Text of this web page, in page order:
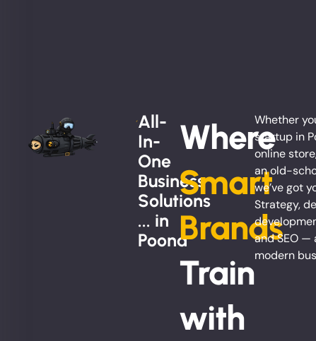
All-
In-
One
Business
Solutions
... in
Poona
Where
Smart
Brands
Train
with
Whether
startup in
online
an old-
we’ve got
Strategy,
and SEO —
modern